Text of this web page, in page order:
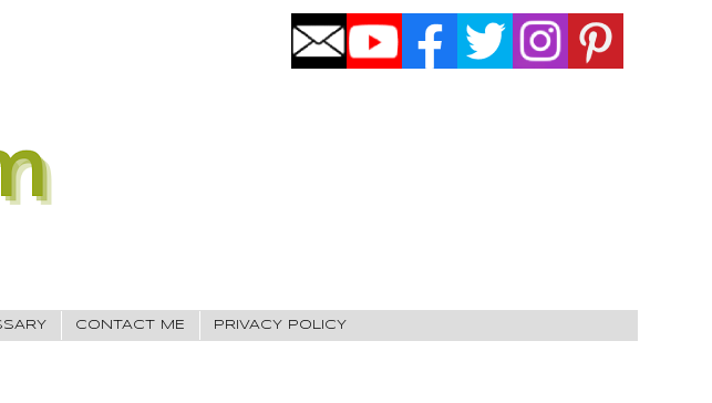
CONTACT ME PRIVACY POLICY